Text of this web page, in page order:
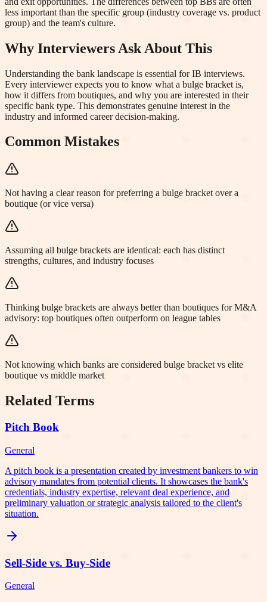
less important than the specific group (industry coverage vs. product
group) and the team's culture.
Why Interviewers Ask About This
Understanding the bank landscape is essential for IB interviews.
Every interviewer expects you to know what a bulge bracket is,
how it differs from boutiques, and why you are interested in their
specific bank type. This demonstrates genuine interest in the
industry and informed career decision-making.
Common Mistakes
Not having a clear reason for preferring a bulge bracket over a
boutique (or vice versa)
Assuming all bulge brackets are identical: each has distinct
strengths, cultures, and industry focuses
Thinking bulge brackets are always better than boutiques for M&A
advisory: top boutiques often outperform on league tables
Not knowing which banks are considered bulge bracket vs elite
boutique vs middle market
Related Terms
Pitch Book
General
A pitch book is a presentation created by investment bankers to win
advisory mandates from potential clients. It showcases the bank's
credentials, industry expertise, relevant deal experience, and
preliminary valuation or strategic analysis tailored to the client's
situation.
Sell-Side vs. Buy-Side
General